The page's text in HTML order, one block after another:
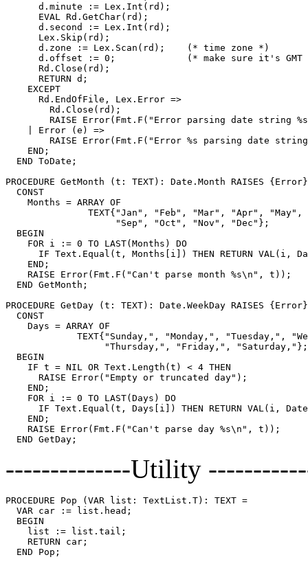
      d.minute := Lex.Int(rd);
      EVAL Rd.GetChar(rd);
      d.second := Lex.Int(rd);
      Lex.Skip(rd);
      d.zone := Lex.Scan(rd);    (* time zone *)
d.offset := 0;             (* make sure it's GMT
      Rd.Close(rd);
      RETURN d;
    EXCEPT
      Rd.EndOfFile, Lex.Error =>
        Rd.Close(rd);
RAISE Error(Fmt.F("Error parsing date string
    | Error (e) =>
RAISE Error(Fmt.F("Error %s parsing date
    END;
  END ToDate;
PROCEDURE GetMonth (t: TEXT): Date.Month RAISES
  CONST
    Months = ARRAY OF
TEXT{"Jan", "Feb", "Mar", "Apr", "May",
                    "Sep", "Oct", "Nov", "Dec"};
  BEGIN
    FOR i := 0 TO LAST(Months) DO
IF Text.Equal(t, Months[i]) THEN RETURN VAL(i,
    END;
    RAISE Error(Fmt.F("Can't parse month %s\n", t));
  END GetMonth;
PROCEDURE GetDay (t: TEXT): Date.WeekDay RAISES
  CONST
    Days = ARRAY OF
TEXT{"Sunday,", "Monday,", "Tuesday,",
                  "Thursday,", "Friday,", "Saturday,"};
  BEGIN
    IF t = NIL OR Text.Length(t) < 4 THEN
      RAISE Error("Empty or truncated day");
    END;
    FOR i := 0 TO LAST(Days) DO
IF Text.Equal(t, Days[i]) THEN RETURN VAL(i,
    END;
    RAISE Error(Fmt.F("Can't parse day %s\n", t));
--------------Utility
PROCEDURE Pop (VAR list: TextList.T): TEXT =
  VAR car := list.head;
  BEGIN
    list := list.tail;
    RETURN car;
  END Pop;